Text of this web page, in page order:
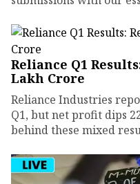
Reliance Q1
Lakh Crore
Reliance Industries
Q1, but net profit dips
behind these mixed